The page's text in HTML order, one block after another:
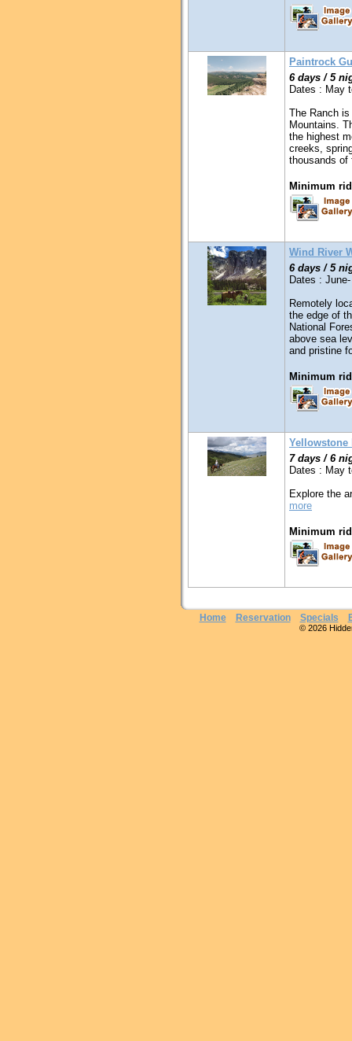
Paintrock
6 days / 5
Dates : May
The Ranch
Mountains.
the highest
creeks,
thousands
Minimum
Wind River
6 days / 5
Dates :
Remotely
the edge of
National
above sea
and pristine
Minimum
Yellowstone
7 days / 6
Dates : May
Explore the
more
Minimum
Home Reservation Specials
© 2026